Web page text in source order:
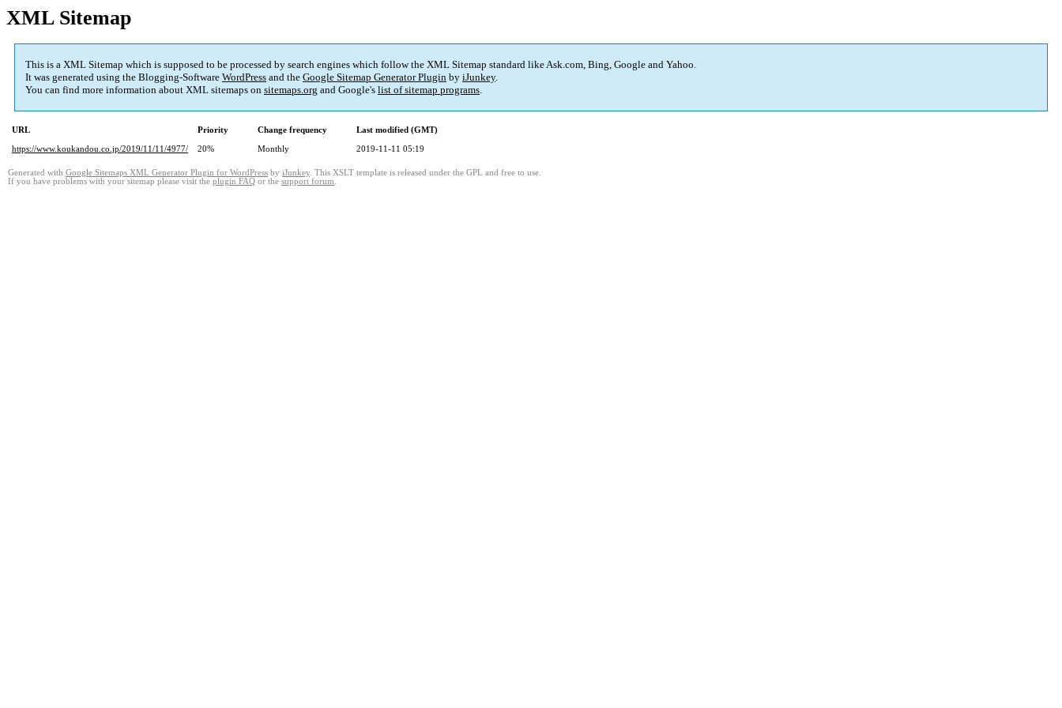
XML Sitemap
This is a XML Sitemap which is supposed to be processed by search engines which follow the XML Sitemap standard like Ask.com, Bing, Google and Yahoo.
It was generated using the Blogging-Software WordPress and the Google Sitemap Generator Plugin by iJunkey.
You can find more information about XML sitemaps on sitemaps.org and Google's list of sitemap programs.
URL Priority Change frequency
Last modified (GMT)
https://www.koukandou.co.jp/2019/11/11/4977/
20% Monthly 2019-11-11 05:19
Generated with Google Sitemaps XML Generator Plugin for WordPress by iJunkey. This XSLT template is released under the GPL and free to use.
If you have problems with your sitemap please visit the plugin FAQ or the support forum.